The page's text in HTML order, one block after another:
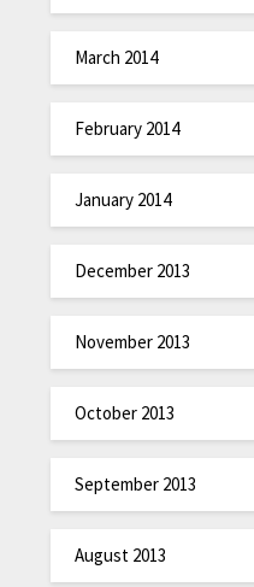
March 2014
February 2014
January 2014
December 2013
November 2013
October 2013
September 2013
August 2013